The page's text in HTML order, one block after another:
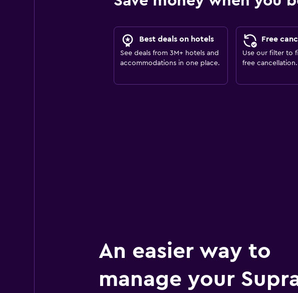
Best deals on hotels
See deals from 3M+ hotels and
accommodations in one place.
Free
Use our filter to
free cancellation.
An easier way to
manage your